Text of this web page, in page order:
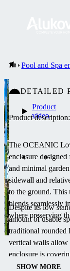
Pool and Spa
Product
video
DETAILED
Product description:
The OCEANIC
enclosure
and minimal
sidewall and
to the ground. This
blends seamlessly
where preserving
Despite its low
amount of usable
traditional
vertical walls allow
enclosure is
retractable,
SHOW MORE